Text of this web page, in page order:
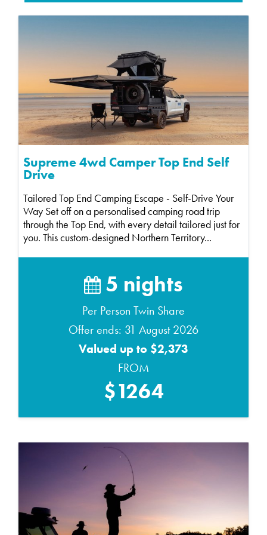
Supreme 4wd Camper Top End Self
Drive
Tailored Top End Camping Escape - Self-Drive Your
Way Set off on a personalised camping road trip
through the Top End, with every detail tailored just for
you. This custom-designed Northern Territory...
5 nights
Per Person Twin Share
Offer ends: 31 August 2026
Valued up to $2,373
FROM
$1264